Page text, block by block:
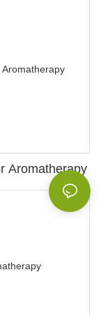
Aromatherapy